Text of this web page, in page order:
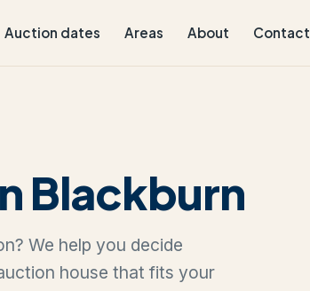
Auction dates Areas About Contact
Blackburn
We help you decide
house that fits your